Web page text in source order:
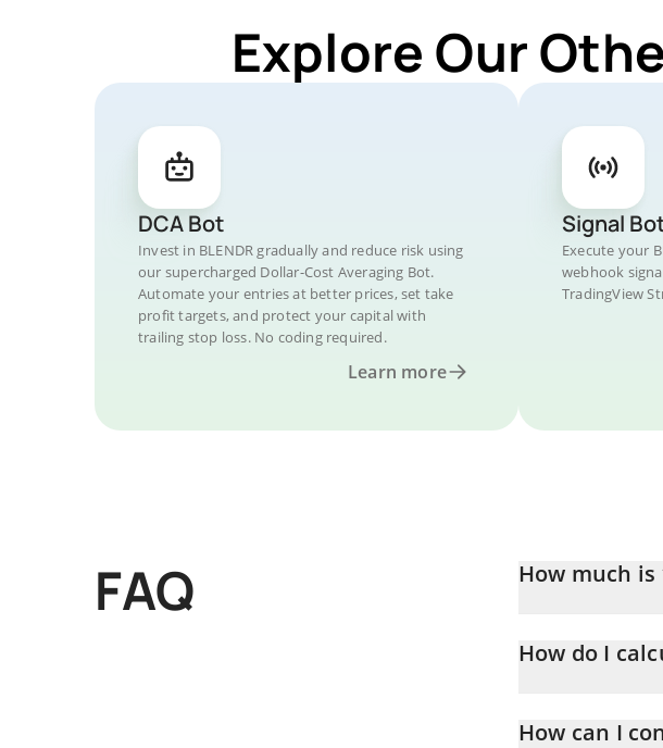
Explore Our
DCA Bot
Invest in BLENDR gradually and reduce risk using
our supercharged Dollar-Cost Averaging Bot.
Automate your entries at better prices, set take
profit targets, and protect your capital with
trailing stop loss. No coding required.
Learn more
Signal
Execute your
webhook
TradingView
FAQ How much
How do I
simply entering the
How can I